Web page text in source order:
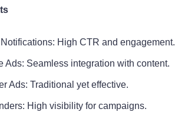
High CTR and engagement.
Ads: Seamless integration with content.
Ads: Traditional yet effective.
High visibility for campaigns.